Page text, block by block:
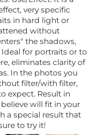
very specific
in hard light or
without
the shadows,
for portraits or to
eliminates clarity of
In the photos you
filter/with filter,
expect. Result in
will fit in your
a special result that
to try it!